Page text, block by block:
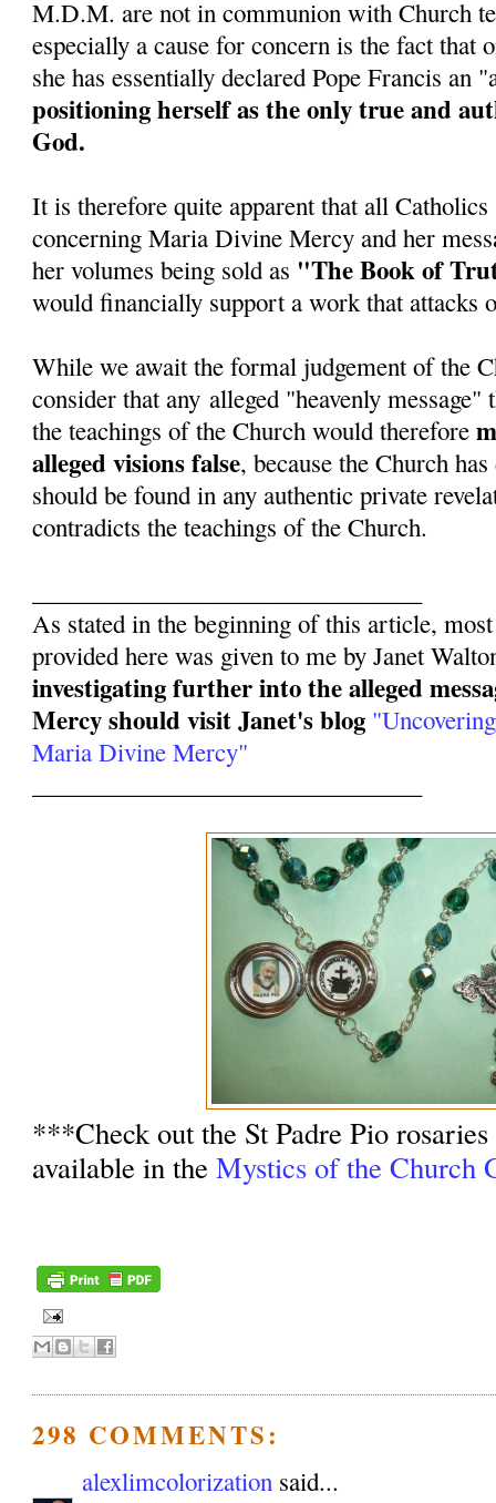
M.D.M. are not in communion with Church
especially a cause for concern is the fact that
she has essentially declared Pope Francis an
positioning herself as the only true and
God.
It is therefore quite apparent that all
concerning Maria Divine Mercy and her
her volumes being sold as "The Book of
would financially support a work that attacks
While we await the formal judgement of the
consider that any alleged "heavenly
the teachings of the Church would therefore
alleged visions false, because the Church
should be found in any authentic private
contradicts the teachings of the Church.
As stated in the beginning of this article,
provided here was given to me by Janet
investigating further into the alleged
Mercy should visit Janet's blog
Maria Divine Mercy"
***Check out the St Padre Pio
available in theMystics of the Church
298 COMMENTS:
alexlimcolorization said...